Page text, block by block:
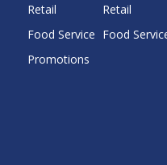
Retail
Retail
Food Service Food
Promotions